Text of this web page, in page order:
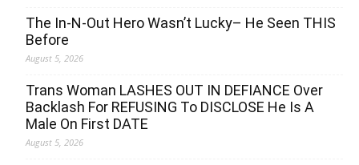
The In-N-Out Hero Wasn’t Lucky– He Seen THIS
Before
August 5, 2026
Trans Woman LASHES OUT IN DEFIANCE Over
Backlash For REFUSING To DISCLOSE He Is A
Male On First DATE
August 5, 2026